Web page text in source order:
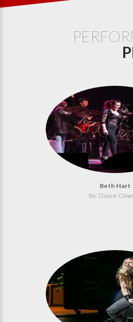
Beth Hart
By: Duane